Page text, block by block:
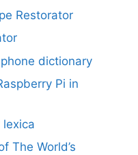
Restorator
dictionary
Pi in
The World’s